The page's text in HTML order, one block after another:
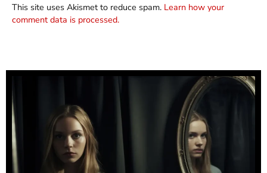
This site uses Akismet to reduce spam. Learn how your
comment data is processed.